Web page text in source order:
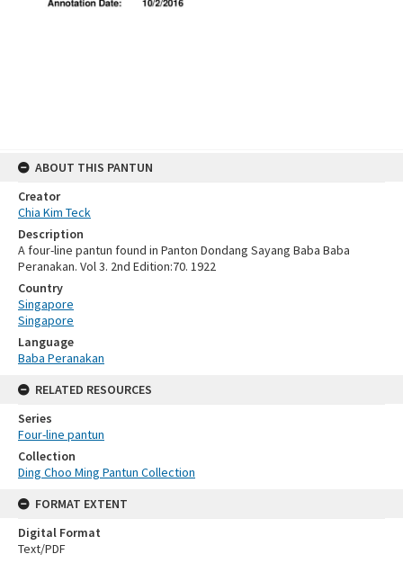
ABOUT THIS PANTUN
Creator
Chia Kim Teck
Description
A four-line pantun found in Panton Dondang Sayang Baba Baba
Peranakan. Vol 3. 2nd Edition:70. 1922
Country
Singapore
Singapore
Language
Baba Peranakan
RELATED RESOURCES
Series
Four-line pantun
Collection
Ding Choo Ming Pantun Collection
FORMAT EXTENT
Digital Format
Text/PDF